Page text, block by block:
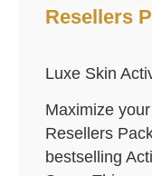
Resellers
Luxe Skin
Maximize
Resellers
bestselling